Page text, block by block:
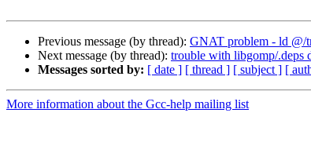
Previous message (by thread): GNAT problem - ld @/
Next message (by thread): trouble with libgomp/.deps
Messages sorted by: [ date ] [ thread ] [ subject ] [
More information about the Gcc-help mailing list